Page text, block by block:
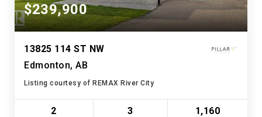
$239,900
13825 114 ST NW
Edmonton, AB
Listing courtesy of REMAX River City
2 3 1,160